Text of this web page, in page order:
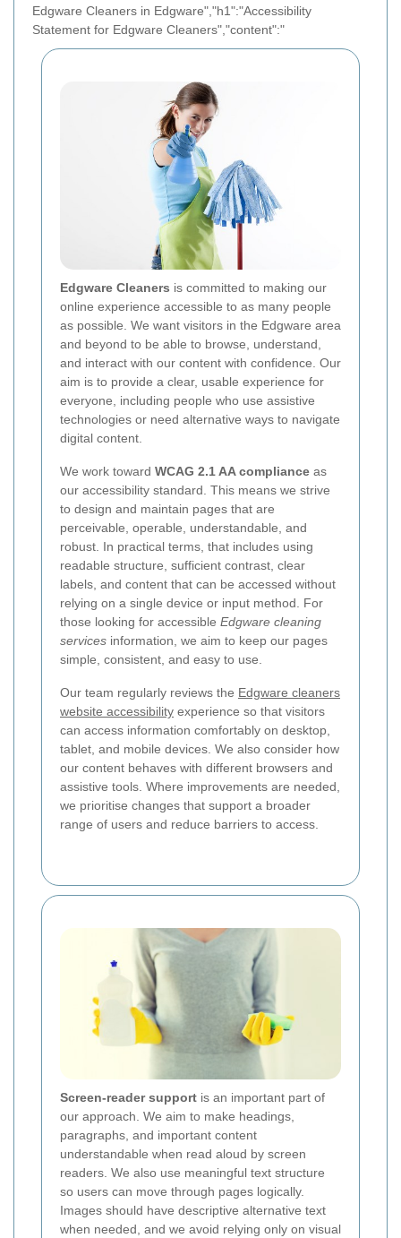
Edgware Cleaners in Edgware","h1":"Accessibility
Statement for Edgware Cleaners","content":"
Edgware Cleaners is committed to making our
online experience accessible to as many people
as possible. We want visitors in the Edgware area
and beyond to be able to browse, understand,
and interact with our content with confidence. Our
aim is to provide a clear, usable experience for
everyone, including people who use assistive
technologies or need alternative ways to navigate
digital content.
We work toward WCAG 2.1 AA compliance as
our accessibility standard. This means we strive
to design and maintain pages that are
perceivable, operable, understandable, and
robust. In practical terms, that includes using
readable structure, sufficient contrast, clear
labels, and content that can be accessed without
relying on a single device or input method. For
those looking for accessible Edgware cleaning
services information, we aim to keep our pages
simple, consistent, and easy to use.
Our team regularly reviews the Edgware cleaners
website accessibility experience so that visitors
can access information comfortably on desktop,
tablet, and mobile devices. We also consider how
our content behaves with different browsers and
assistive tools. Where improvements are needed,
we prioritise changes that support a broader
range of users and reduce barriers to access.
Screen-reader support is an important part of
our approach. We aim to make headings,
paragraphs, and important content
understandable when read aloud by screen
readers. We also use meaningful text structure
so users can move through pages logically.
Images should have descriptive alternative text
when needed, and we avoid relying only on visual